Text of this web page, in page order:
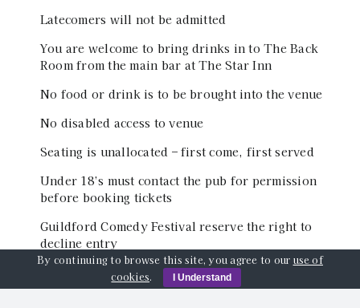
Latecomers will not be admitted
You are welcome to bring drinks in to The Back
Room from the main bar at The Star Inn
No food or drink is to be brought into the venue
No disabled access to venue
Seating is unallocated – first come, first served
Under 18’s must contact the pub for permission
before booking tickets
Guildford Comedy Festival reserve the right to
decline entry
By continuing to browse this site, you agree to our use of
cookies. I Understand